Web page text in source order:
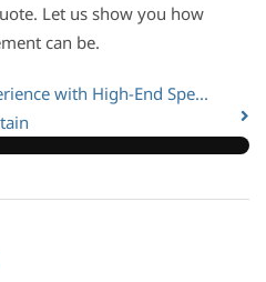
Let us show you how
can be.
with High-End Spe...